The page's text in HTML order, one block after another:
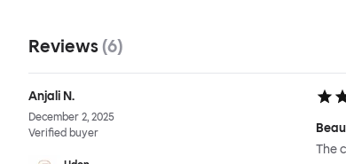
Reviews (6)
Anjali N.
December 2, 2025
Verified buyer
The